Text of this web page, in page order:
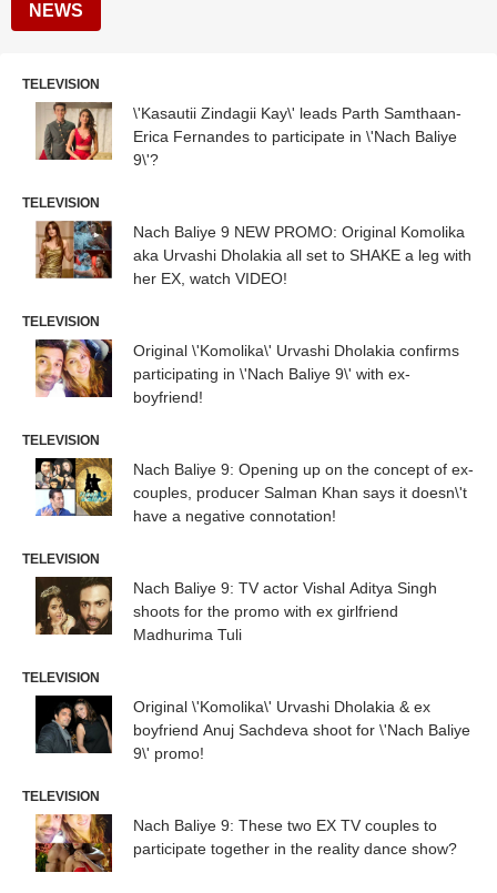
NEWS
TELEVISION
\'Kasautii Zindagii Kay\' leads Parth Samthaan-
Erica Fernandes to participate in \'Nach Baliye
9\'?
TELEVISION
Nach Baliye 9 NEW PROMO: Original Komolika
aka Urvashi Dholakia all set to SHAKE a leg with
her EX, watch VIDEO!
TELEVISION
Original \'Komolika\' Urvashi Dholakia confirms
participating in \'Nach Baliye 9\' with ex-
boyfriend!
TELEVISION
Nach Baliye 9: Opening up on the concept of ex-
couples, producer Salman Khan says it doesn\'t
have a negative connotation!
TELEVISION
Nach Baliye 9: TV actor Vishal Aditya Singh
shoots for the promo with ex girlfriend
Madhurima Tuli
TELEVISION
Original \'Komolika\' Urvashi Dholakia & ex
boyfriend Anuj Sachdeva shoot for \'Nach Baliye
9\' promo!
TELEVISION
Nach Baliye 9: These two EX TV couples to
participate together in the reality dance show?